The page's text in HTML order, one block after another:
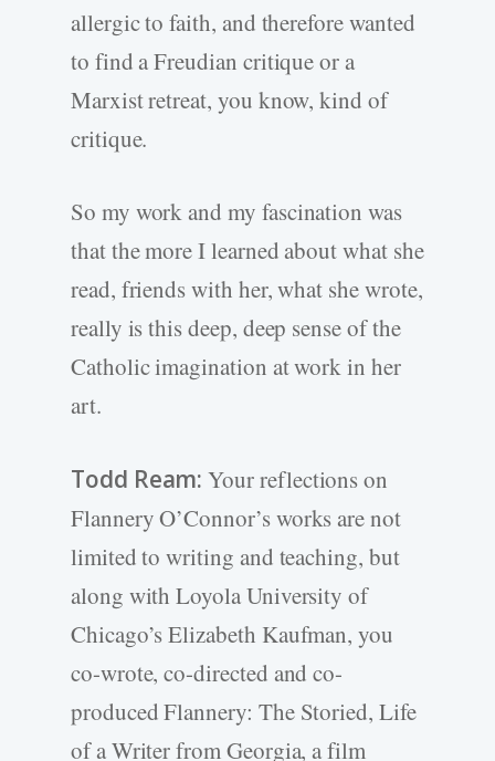
allergic to faith, and therefore wanted
to find a Freudian critique or a
Marxist retreat, you know, kind of
critique.
So my work and my fascination was
that the more I learned about what she
read, friends with her, what she wrote,
really is this deep, deep sense of the
Catholic imagination at work in her
art.
Todd Ream: Your reflections on
Flannery O’Connor’s works are not
limited to writing and teaching, but
along with Loyola University of
Chicago’s Elizabeth Kaufman, you
co-wrote, co-directed and co-
produced Flannery: The Storied, Life
of a Writer from Georgia, a film